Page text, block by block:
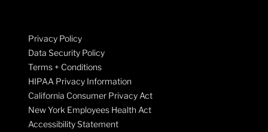
Privacy Policy
Data Security Policy
Terms + Conditions
HIPAA Privacy Information
California Consumer Privacy Act
New York Employees Health Act
Accessibility Statement